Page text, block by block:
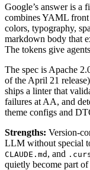
Google’s answer is a
combines YAML
colors, typography,
markdown body that
The tokens give
The spec is Apache
of the April 21
ships a linter that
failures at AA, and
theme configs and
Strengths: Version-
LLM without special
CLAUDE.md , and
quietly become part